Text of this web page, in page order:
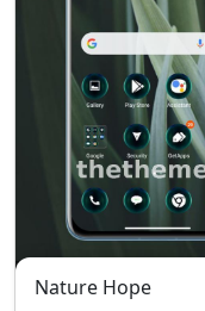
Nature Hope